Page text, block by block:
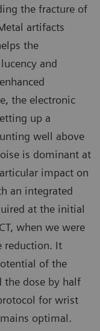
the fracture of
artifacts
the
and
the electronic
up a
well above
is dominant at
impact on
an integrated
at the initial
when we were
reduction. It
of the
the dose by half
for wrist
optimal.